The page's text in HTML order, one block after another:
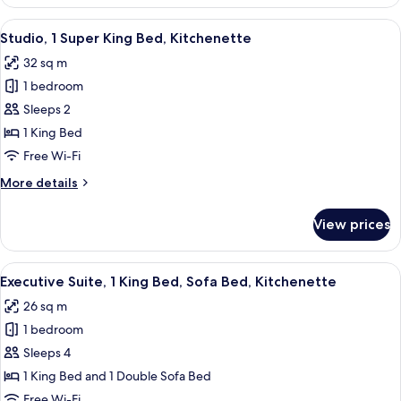
Super
Bed
View
all
photos
for
Studio,
1
Super
Bed,
A modern hotel room with a large
9
Studio, 1 Super King Bed, Kitchenette
32 sq m
1 bedroom
Sleeps 2
1 King Bed
Free Wi-Fi
More details
More
1
Super
King
Kitchenette
View prices
View
all
photos
for
Executive
Suite,
1
A hotel room with a large bed, a
12
Executive Suite, 1 King Bed, Sofa Bed, Kitchenette
26 sq m
1 bedroom
Sleeps 4
1 King Bed and 1 Double Sofa Bed